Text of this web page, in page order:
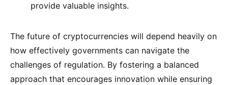
provide valuable insights.
The future of cryptocurrencies will depend heavily on
how effectively governments can navigate the
challenges of regulation. By fostering a balanced
approach that encourages innovation while ensuring